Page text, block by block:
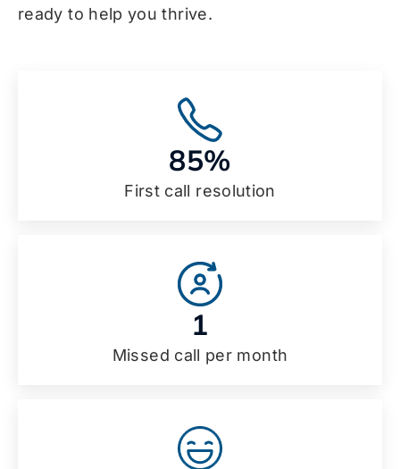
ready to help you thrive.
85%
First call resolution
1
Missed call per month